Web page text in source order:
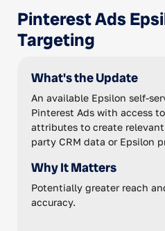
Pinterest Ads
Targeting
What's the Update
An available Epsilon self-
Pinterest Ads with access
attributes to create
party CRM data or Epsilon
Why It Matters
Potentially greater reach
accuracy.